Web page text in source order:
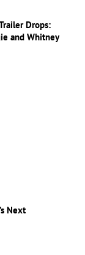
Drops:
and Whitney
Next